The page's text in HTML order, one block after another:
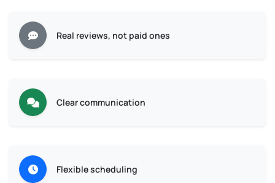
Real reviews, not paid ones
Clear communication
Flexible scheduling